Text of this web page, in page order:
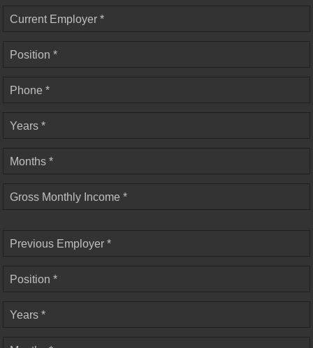
Current Employer *
Position *
Phone *
Years *
Months *
Gross Monthly Income *
Previous Employer *
Position *
Years *